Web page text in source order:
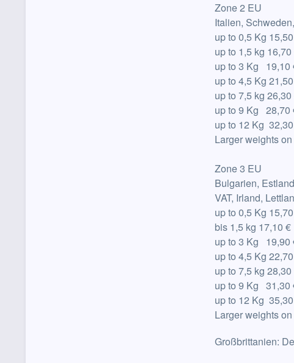
Zone 2 EU
Italien,
up to 0,5 Kg
up to 1,5 kg 16,70
up to 3 Kg 19,10
up to 4,5 Kg
up to 7,5 kg 26,30
up to 9 Kg 28,70
up to 12 Kg
Larger weights
Zone 3 EU
Bulgarien,
VAT, Irland,
up to 0,5 Kg
bis 1,5 kg 17,10 €
up to 3 Kg 19,90
up to 4,5 Kg
up to 7,5 kg 28,30
up to 9 Kg 31,30
up to 12 Kg
Larger weights
Großbrittanien: